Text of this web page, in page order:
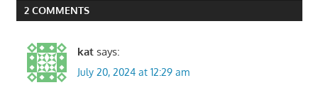
2 COMMENTS
kat says:
July 20, 2024 at 12:29 am